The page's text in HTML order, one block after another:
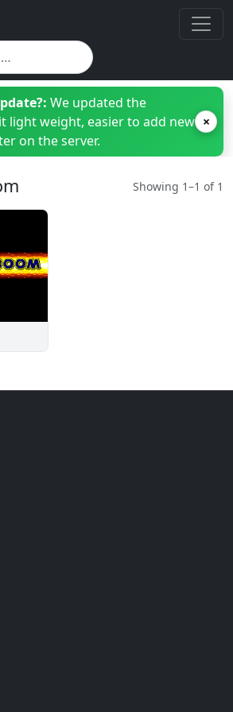
We updated the
light weight, easier to add new
on the server.
×
Showing 1–1 of 1